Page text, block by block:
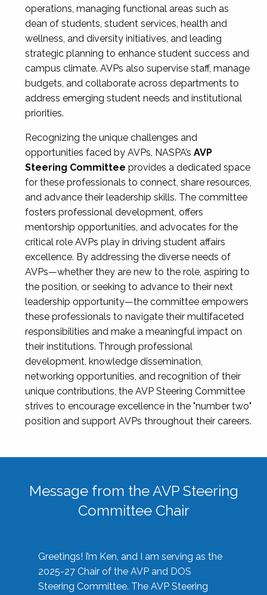
operations, managing functional areas such as
dean of students, student services, health and
wellness, and diversity initiatives, and leading
strategic planning to enhance student success and
campus climate. AVPs also supervise staff, manage
budgets, and collaborate across departments to
address emerging student needs and institutional
priorities.
Recognizing the unique challenges and
opportunities faced by AVPs, NASPA’s AVP
Steering Committee provides a dedicated space
for these professionals to connect, share resources,
and advance their leadership skills. The committee
fosters professional development, offers
mentorship opportunities, and advocates for the
critical role AVPs play in driving student affairs
excellence. By addressing the diverse needs of
AVPs—whether they are new to the role, aspiring to
the position, or seeking to advance to their next
leadership opportunity—the committee empowers
these professionals to navigate their multifaceted
responsibilities and make a meaningful impact on
their institutions. Through professional
development, knowledge dissemination,
networking opportunities, and recognition of their
unique contributions, the AVP Steering Committee
strives to encourage excellence in the "number two"
position and support AVPs throughout their careers.
Message from the AVP Steering
Committee Chair
Greetings! I’m Ken, and I am serving as the
2025-27 Chair of the AVP and DOS
Steering Committee. The AVP Steering